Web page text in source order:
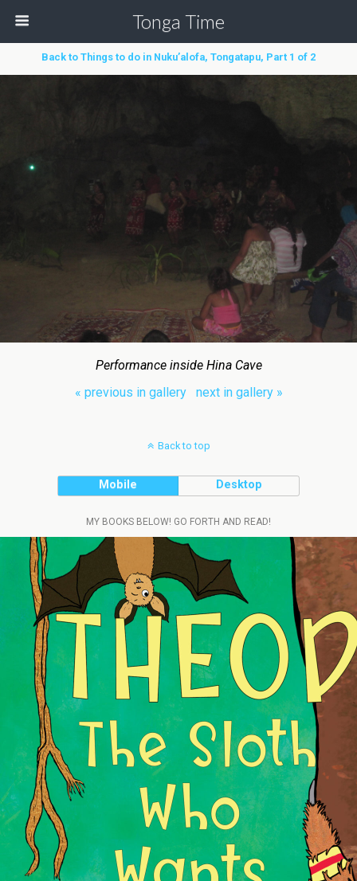
Tonga Time
Back to Things to do in Nuku’alofa, Tongatapu, Part 1 of 2
Performance inside Hina Cave
« previous in gallery
next in gallery »
Back to top
Mobile Desktop
MY BOOKS BELOW! GO FORTH AND READ!